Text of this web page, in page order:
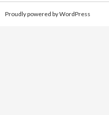
Proudly powered by WordPress